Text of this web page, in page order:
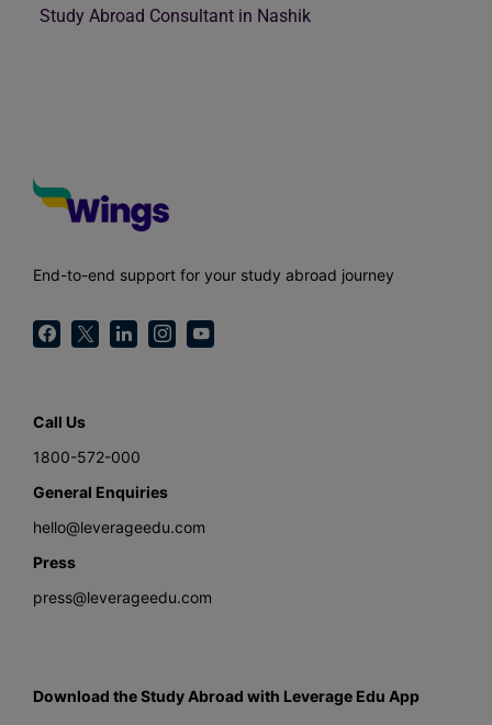
Study Abroad Consultant in Nashik
End-to-end support for your study abroad journey
Call Us
1800-572-000
General Enquiries
hello@leverageedu.com
Press
press@leverageedu.com
Download the Study Abroad with Leverage Edu App